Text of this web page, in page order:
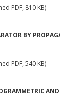
PDF, 810 KB)
BY
PDF, 540 KB)